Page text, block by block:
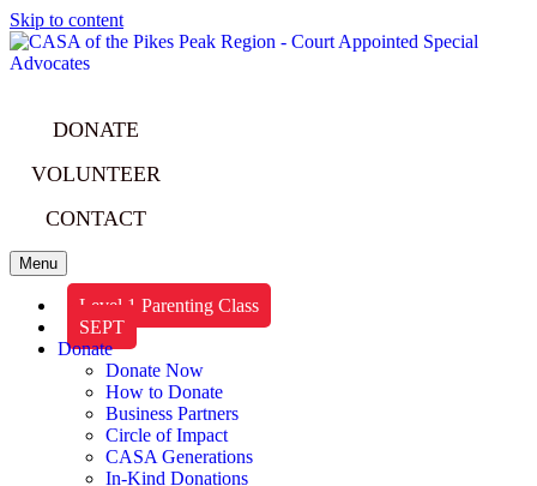
Skip to content
DONATE
VOLUNTEER
CONTACT
Menu
Level 1 Parenting Class
SEPT
Donate
Donate Now
How to Donate
Business Partners
Circle of Impact
CASA Generations
In-Kind Donations